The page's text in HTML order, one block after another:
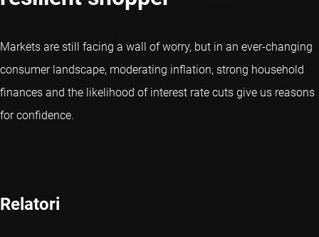
Markets are still facing a wall of worry, but in an ever-changing
consumer landscape, moderating inflation, strong household
finances and the likelihood of interest rate cuts give us reasons
for confidence.
Relatori